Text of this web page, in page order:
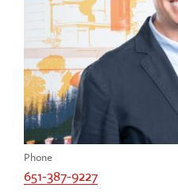
Phone
651-387-9227